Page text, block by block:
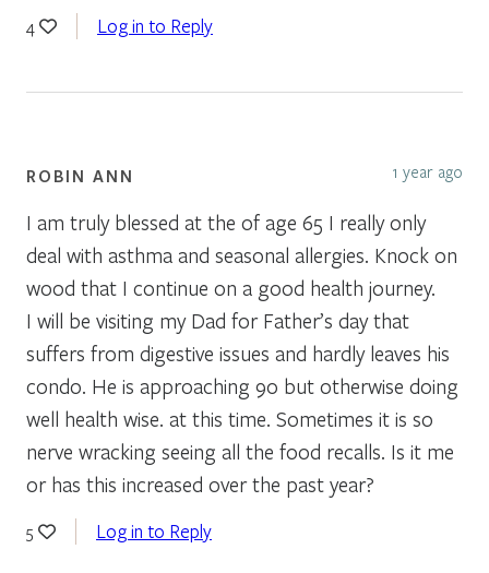
4 Log in to Reply
ROBIN ANN 1 year ago
I am truly blessed at the of age 65 I really only
deal with asthma and seasonal allergies. Knock on
wood that I continue on a good health journey.
I will be visiting my Dad for Father’s day that
suffers from digestive issues and hardly leaves his
condo. He is approaching 90 but otherwise doing
well health wise. at this time. Sometimes it is so
nerve wracking seeing all the food recalls. Is it me
or has this increased over the past year?
5 Log in to Reply